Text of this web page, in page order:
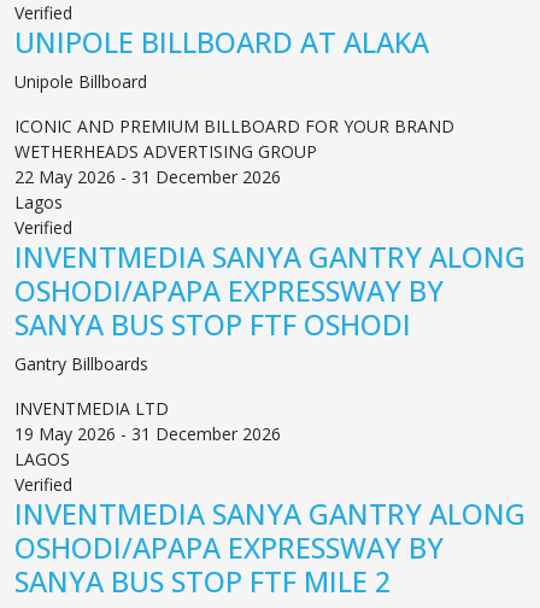
Verified
UNIPOLE BILLBOARD AT ALAKA
Unipole Billboard
ICONIC AND PREMIUM BILLBOARD FOR YOUR BRAND
WETHERHEADS ADVERTISING GROUP
22 May 2026 - 31 December 2026
Lagos
Verified
INVENTMEDIA SANYA GANTRY ALONG
OSHODI/APAPA EXPRESSWAY BY
SANYA BUS STOP FTF OSHODI
Gantry Billboards
INVENTMEDIA LTD
19 May 2026 - 31 December 2026
LAGOS
Verified
INVENTMEDIA SANYA GANTRY ALONG
OSHODI/APAPA EXPRESSWAY BY
SANYA BUS STOP FTF MILE 2